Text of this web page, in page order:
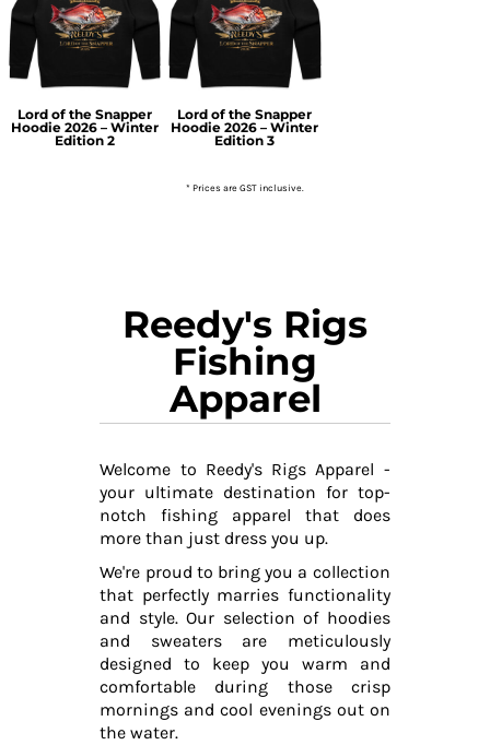
Lord of the Snapper
Hoodie 2026 – Winter
Edition 2
Lord of the Snapper
Hoodie 2026 – Winter
Edition 3
* Prices are GST inclusive.
Reedy's Rigs
Fishing
Apparel
Welcome to Reedy's Rigs Apparel -
your ultimate destination for top-
notch fishing apparel that does
more than just dress you up.
We're proud to bring you a collection
that perfectly marries functionality
and style. Our selection of hoodies
and sweaters are meticulously
designed to keep you warm and
comfortable during those crisp
mornings and cool evenings out on
the water.